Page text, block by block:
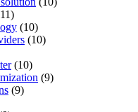
(10)
(10)
(10)
(9)
(9)